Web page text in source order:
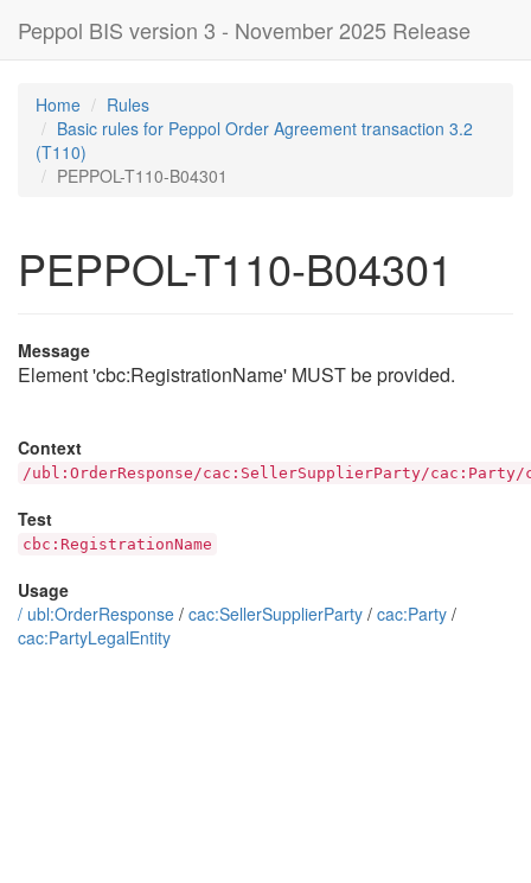
Peppol BIS version 3 - November 2025 Release
Home
Rules
Basic rules for Peppol Order Agreement transaction 3.2
(T110)
PEPPOL-T110-B04301
PEPPOL-T110-B04301
Message
Element 'cbc:RegistrationName' MUST be provided.
Context
/ubl:OrderResponse/cac:SellerSupplierParty/
Test
cbc:RegistrationName
Usage
/ ubl:OrderResponse / cac:SellerSupplierParty / cac:Party /
cac:PartyLegalEntity